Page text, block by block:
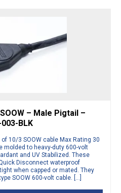
– Male Pigtail –
BLK
10/3 SOOW cable Max Rating 30
molded to heavy-duty 600-volt
and UV Stabilized. These
Disconnect waterproof
when capped or mated. They
SOOW 600-volt cable. […]